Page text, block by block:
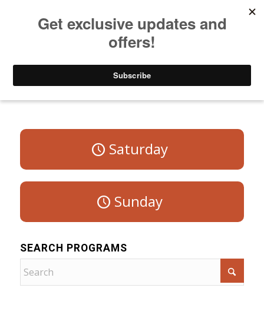
Program Schedule – Weekdays
Saturday
Sunday
SEARCH PROGRAMS